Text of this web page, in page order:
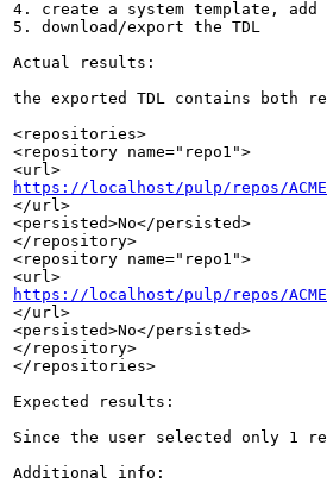
4. create a system template,
5. download/export the TDL
Actual results:
the exported TDL contains both
<repositories>
<repository name="repo1">
https://localhost/pulp/repos/
</url>
<persisted>No</persisted>
</repository>
<repository name="repo1">
https://localhost/pulp/repos/
</url>
<persisted>No</persisted>
</repository>
</repositories>
Expected results:
Since the user selected only 1
Additional info: